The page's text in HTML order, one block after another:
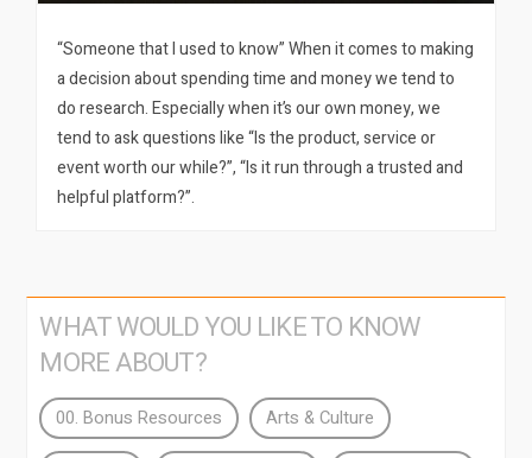
“Someone that I used to know” When it comes to making
a decision about spending time and money we tend to
do research. Especially when it’s our own money, we
tend to ask questions like “Is the product, service or
event worth our while?”, “Is it run through a trusted and
helpful platform?”.
WHAT WOULD YOU LIKE TO KNOW
MORE ABOUT?
00. Bonus Resources Arts & Culture